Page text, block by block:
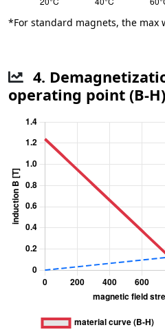
*For standard magnets, the max
4.
operating point (B-H)